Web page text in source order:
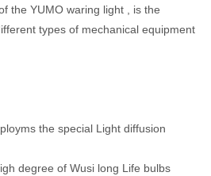
the YUMO waring light , is the
types of mechanical equipment
the special Light diffusion
degree of Wusi long Life bulbs